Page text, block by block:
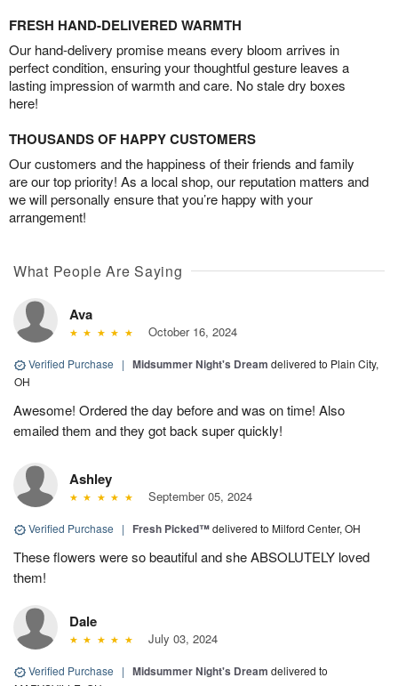
FRESH HAND-DELIVERED WARMTH
Our hand-delivery promise means every bloom arrives in
perfect condition, ensuring your thoughtful gesture leaves a
lasting impression of warmth and care. No stale dry boxes
here!
THOUSANDS OF HAPPY CUSTOMERS
Our customers and the happiness of their friends and family
are our top priority! As a local shop, our reputation matters and
we will personally ensure that you’re happy with your
arrangement!
What People Are Saying
Ava
October 16, 2024
Verified Purchase | Midsummer Night's Dream delivered to Plain City,
OH
Awesome! Ordered the day before and was on time! Also
emailed them and they got back super quickly!
Ashley
September 05, 2024
Verified Purchase | Fresh Picked™delivered to Milford Center, OH
These flowers were so beautiful and she ABSOLUTELY loved
them!
Dale
July 03, 2024
Verified Purchase | Midsummer Night's Dream delivered to